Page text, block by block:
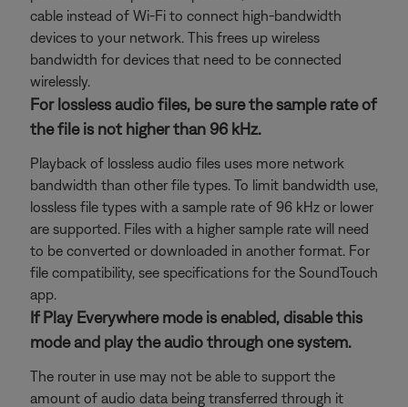
cable instead of Wi-Fi to connect high-bandwidth
devices to your network. This frees up wireless
bandwidth for devices that need to be connected
wirelessly.
For lossless audio files, be sure the sample rate of
the file is not higher than 96 kHz.
Playback of lossless audio files uses more network
bandwidth than other file types. To limit bandwidth use,
lossless file types with a sample rate of 96 kHz or lower
are supported. Files with a higher sample rate will need
to be converted or downloaded in another format. For
file compatibility, see specifications for the SoundTouch
app.
If Play Everywhere mode is enabled, disable this
mode and play the audio through one system.
The router in use may not be able to support the
amount of audio data being transferred through it